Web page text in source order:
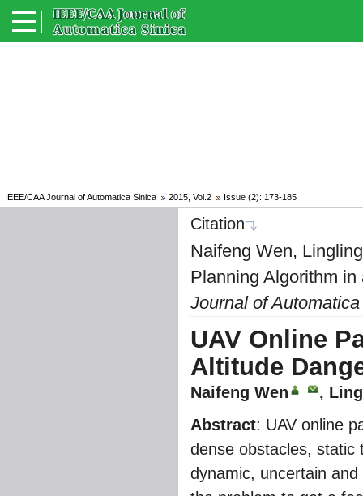
IEEE/CAA Journal of Automatica Sinica 2015, Vol.2 Issue (2): 173-185
Citation
Naifeng Wen,
Planning Algorithm
Journal of
UAV Online
Altitude
Naifeng Wen
,
Abstract: UAV online
dense obstacles, static
dynamic, uncertain